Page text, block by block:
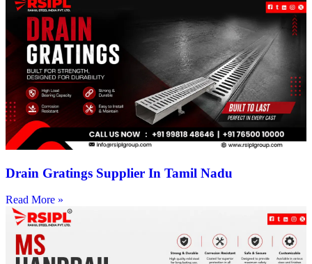
Drain Gratings Supplier In Tamil Nadu
Read More »